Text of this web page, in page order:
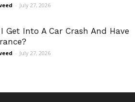
- July 27, 2026
Get Into A Car Crash And Have
- July 27, 2026